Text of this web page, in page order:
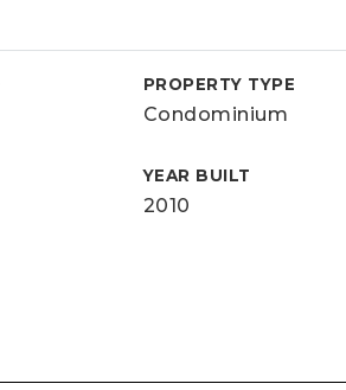
PROPERTY TYPE
Condominium
YEAR BUILT
2010